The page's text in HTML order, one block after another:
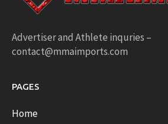
Advertiser and Athlete inquries –
contact@mmaimports.com
PAGES
Home